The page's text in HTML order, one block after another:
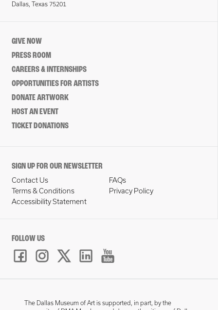
Dallas, Texas 75201
GIVE NOW
PRESS ROOM
CAREERS & INTERNSHIPS
OPPORTUNITIES FOR ARTISTS
DONATE ARTWORK
HOST AN EVENT
TICKET DONATIONS
SIGN UP FOR OUR NEWSLETTER
Contact Us
FAQs
Terms & Conditions
Privacy Policy
Accessibility Statement
FOLLOW US
The Dallas Museum of Art is supported, in part, by the